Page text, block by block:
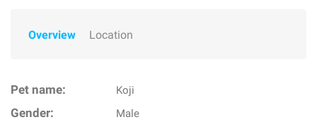
Overview Location
Pet name: Koji
Gender: Male